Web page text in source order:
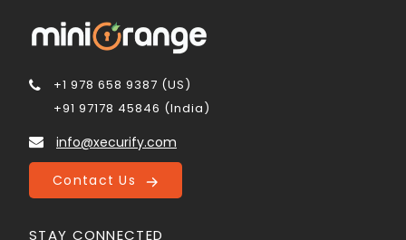
+1 978 658 9387 (US)
+91 97178 45846 (India)
info@xecurify.com
Contact Us
STAY CONNECTED